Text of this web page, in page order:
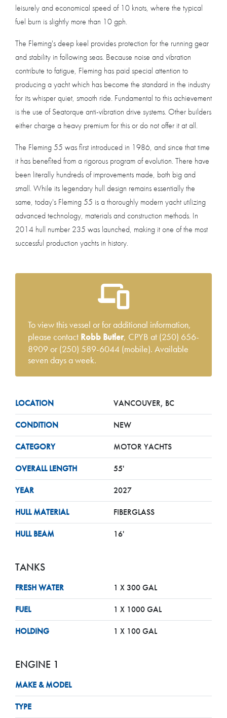
leisurely and economical speed of 10 knots, where the typical
fuel burn is slightly more than 10 gph.
The Fleming's deep keel provides protection for the running gear
and stability in following seas. Because noise and vibration
contribute to fatigue, Fleming has paid special attention to
producing a yacht which has become the standard in the industry
for its whisper quiet, smooth ride. Fundamental to this achievement
is the use of Seatorque anti-vibration drive systems. Other builders
either charge a heavy premium for this or do not offer it at all.
The Fleming 55 was first introduced in 1986, and since that time
it has benefited from a rigorous program of evolution. There have
been literally hundreds of improvements made, both big and
small. While its legendary hull design remains essentially the
same, today's Fleming 55 is a thoroughly modern yacht utilizing
advanced technology, materials and construction methods. In
2014 hull number 235 was launched, making it one of the most
successful production yachts in history.
To view this vessel or for additional information,
please contact Robb Butler, CPYB at (250) 656-
8909 or (250) 589-6044 (mobile). Available
seven days a week.
LOCATION VANCOUVER, BC
CONDITION NEW
CATEGORY MOTOR YACHTS
OVERALL LENGTH 55'
YEAR 2027
HULL MATERIAL FIBERGLASS
HULL BEAM 16'
TANKS
FRESH WATER 1 X 300 GAL
FUEL 1 X 1000 GAL
HOLDING 1 X 100 GAL
ENGINE 1
MAKE & MODEL
TYPE